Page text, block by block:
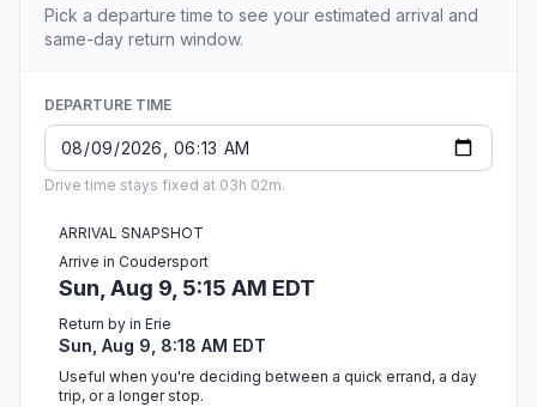
Pick a departure time to see your estimated arrival and
same-day return window.
DEPARTURE TIME
Drive time stays fixed at 03h 02m.
ARRIVAL SNAPSHOT
Arrive in Coudersport
Sun, Aug 9, 5:15 AM EDT
Return by in Erie
Sun, Aug 9, 8:18 AM EDT
Useful when you're deciding between a quick errand, a day
trip, or a longer stop.